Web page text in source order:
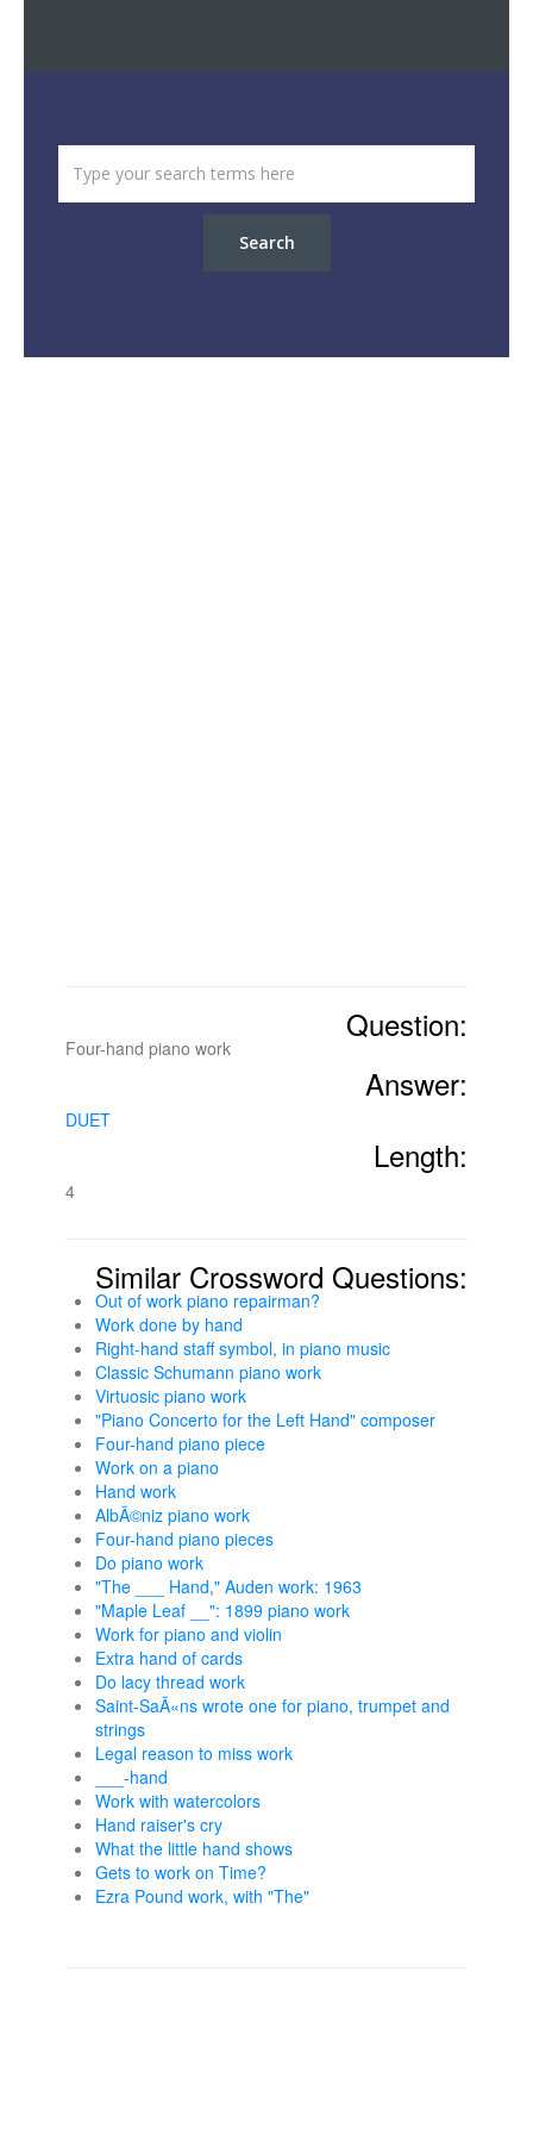
Search
Question:
Four-hand piano work
Answer:
DUET
Length:
4
Similar Crossword Questions:
Out of work piano repairman?
Work done by hand
Right-hand staff symbol, in piano music
Classic Schumann piano work
Virtuosic piano work
"Piano Concerto for the Left Hand" composer
Four-hand piano piece
Work on a piano
Hand work
AlbÃ©niz piano work
Four-hand piano pieces
Do piano work
"The ___ Hand," Auden work: 1963
"Maple Leaf __": 1899 piano work
Work for piano and violin
Extra hand of cards
Do lacy thread work
Saint-SaÃ«ns wrote one for piano, trumpet and
strings
Legal reason to miss work
___-hand
Work with watercolors
Hand raiser's cry
What the little hand shows
Gets to work on Time?
Ezra Pound work, with "The"